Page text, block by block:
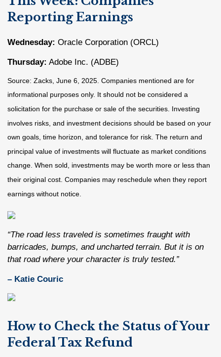
Reporting Earnings
Wednesday: Oracle Corporation (ORCL)
Thursday: Adobe Inc. (ADBE)
Source: Zacks, June 6 , 2025. Companies mentioned are for
informational purposes only. It should not be considered a
solicitation for the purchase or sale of the securities. Investing
involves risks, and investment decisions should be based on your
own goals, time horizon, and tolerance for risk. The return and
principal value of investments will fluctuate as market conditions
change. When sold, investments may be worth more or less than
their original cost. Companies may reschedule when they report
earnings without notice.
“The road less traveled is sometimes fraught with
barricades, bumps, and uncharted terrain. But it is on
that road where your character is truly tested.”
– Katie Couric
How to Check the Status of Your
Federal Tax Refund